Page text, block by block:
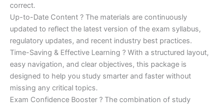
correct.
Up-to-Date Content ? The materials are continuously
updated to reflect the latest version of the exam syllabus,
regulatory updates, and recent industry best practices.
Time-Saving & Effective Learning ? With a structured layout,
easy navigation, and clear objectives, this package is
designed to help you study smarter and faster without
missing any critical topics.
Exam Confidence Booster ? The combination of study